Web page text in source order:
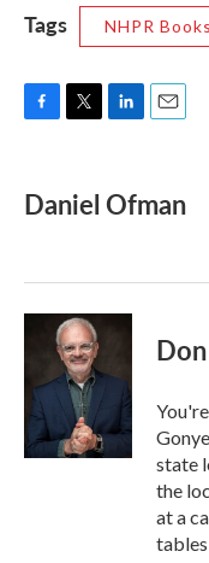
Tags
NHPR Books
e
b
k
t
t
k
e
n
i
l
Daniel Ofman
state
the
at a